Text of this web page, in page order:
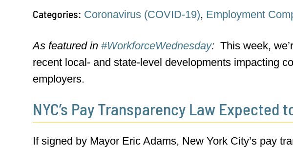
Categories: Coronavirus (COVID-19), Employment
As featured in#WorkforceWednesday: This week,
recent local- and state-level developments impacting
employers.
NYC’s Pay Transparency Law Expected
If signed by Mayor Eric Adams, New York City’s pay